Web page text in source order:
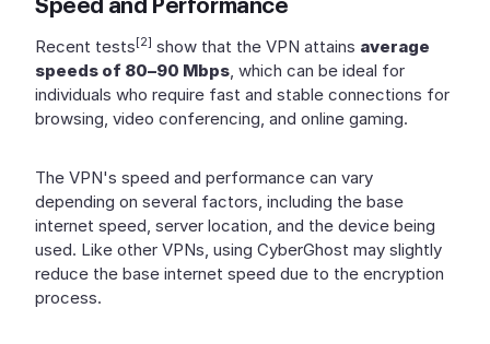
Speed and Performance
Recent tests[2] show that the VPN attains average
speeds of 80–90 Mbps , which can be ideal for
individuals who require fast and stable connections for
browsing, video conferencing, and online gaming.
The VPN's speed and performance can vary
depending on several factors, including the base
internet speed, server location, and the device being
used. Like other VPNs, using CyberGhost may slightly
reduce the base internet speed due to the encryption
process.